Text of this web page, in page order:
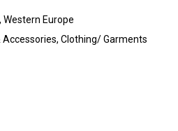
Western Europe
Accessories, Clothing/ Garments